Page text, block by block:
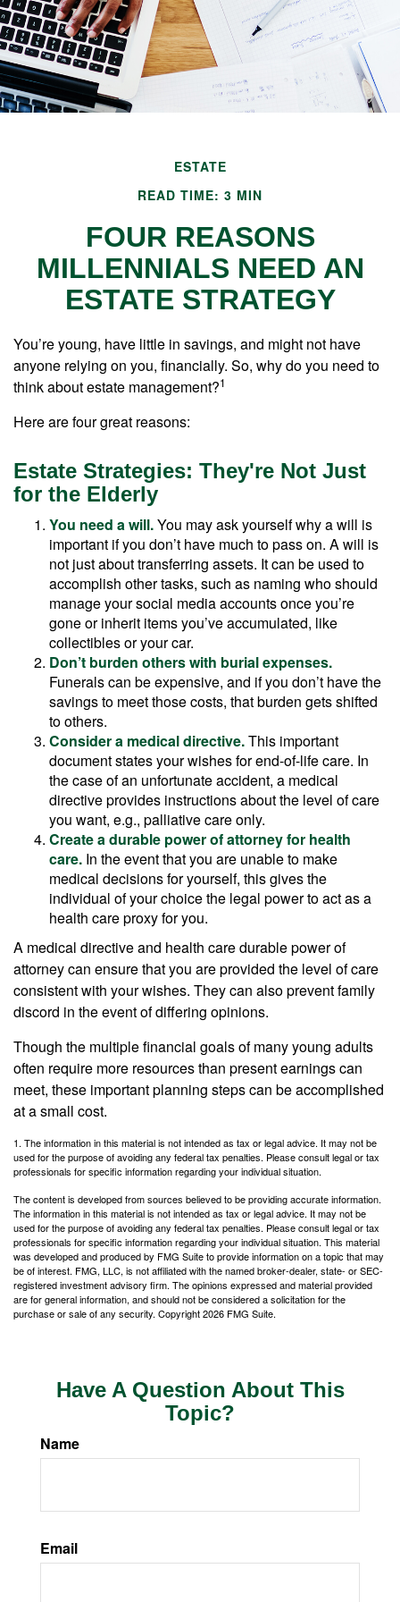
ESTATE
READ TIME: 3 MIN
FOUR REASONS
MILLENNIALS NEED AN
ESTATE STRATEGY
You’re young, have little in savings, and might not have
anyone relying on you, financially. So, why do you need to
think about estate management?1
Here are four great reasons:
Estate Strategies: They're Not Just
for the Elderly
You need a will.You may ask yourself why a will is
important if you don’t have much to pass on. A will is
not just about transferring assets. It can be used to
accomplish other tasks, such as naming who should
manage your social media accounts once you’re
gone or inherit items you’ve accumulated, like
collectibles or your car.
Don’t burden others with burial expenses.
Funerals can be expensive, and if you don’t have the
savings to meet those costs, that burden gets shifted
to others.
Consider a medical directive.This important
document states your wishes for end-of-life care. In
the case of an unfortunate accident, a medical
directive provides instructions about the level of care
you want, e.g., palliative care only.
Create a durable power of attorney for health
care. In the event that you are unable to make
medical decisions for yourself, this gives the
individual of your choice the legal power to act as a
health care proxy for you.
A medical directive and health care durable power of
attorney can ensure that you are provided the level of care
consistent with your wishes. They can also prevent family
discord in the event of differing opinions.
Though the multiple financial goals of many young adults
often require more resources than present earnings can
meet, these important planning steps can be accomplished
at a small cost.
1. The information in this material is not intended as tax or legal advice. It may not be
used for the purpose of avoiding any federal tax penalties. Please consult legal or tax
professionals for specific information regarding your individual situation.
The content is developed from sources believed to be providing accurate information.
The information in this material is not intended as tax or legal advice. It may not be
used for the purpose of avoiding any federal tax penalties. Please consult legal or tax
professionals for specific information regarding your individual situation. This material
was developed and produced by FMG Suite to provide information on a topic that may
be of interest. FMG, LLC, is not affiliated with the named broker-dealer, state- or SEC-
registered investment advisory firm. The opinions expressed and material provided
are for general information, and should not be considered a solicitation for the
purchase or sale of any security. Copyright2026 FMG Suite.
Have A Question About This
Topic?
Name
Email